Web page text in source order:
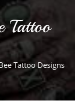
Tattoo
Tattoo Designs